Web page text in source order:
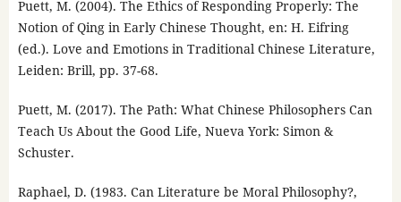
Puett, M. (2004). The Ethics of Responding Properly: The
Notion of Qing in Early Chinese Thought, en: H. Eifring
(ed.). Love and Emotions in Traditional Chinese Literature,
Leiden: Brill, pp. 37-68.
Puett, M. (2017). The Path: What Chinese Philosophers Can
Teach Us About the Good Life, Nueva York: Simon &
Schuster.
Raphael, D. (1983. Can Literature be Moral Philosophy?,